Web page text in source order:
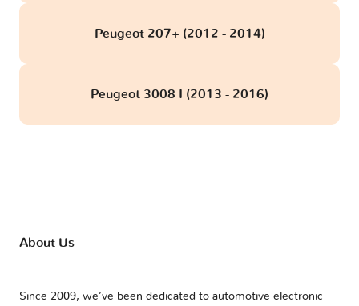
Peugeot 207+ (2012 - 2014)
Peugeot 3008 I (2013 - 2016)
About Us
Since 2009, we’ve been dedicated to automotive electronic